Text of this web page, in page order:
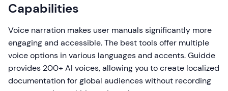
Capabilities
Voice narration makes user manuals significantly more
engaging and accessible. The best tools offer multiple
voice options in various languages and accents. Guidde
provides 200+ AI voices, allowing you to create localized
documentation for global audiences without recording